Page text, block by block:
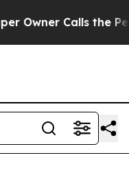
Calls the